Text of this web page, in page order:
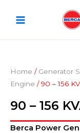
Menu
Home / Generator
Engine / 90 – 156
90 – 156
Berca Power